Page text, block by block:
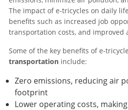
The impact of e-tricycles on daily
benefits such as increased job
transportation costs, and improved
Some of the key benefits of e-
transportation include:
Zero emissions, reducing air
footprint
Lower operating costs,